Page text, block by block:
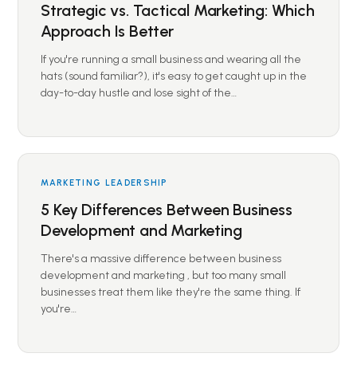
Strategic vs. Tactical Marketing: Which
Approach Is Better
If you're running a small business and wearing all the
hats (sound familiar?), it's easy to get caught up in the
day-to-day hustle and lose sight of the…
MARKETING LEADERSHIP
5 Key Differences Between Business
Development and Marketing
There's a massive difference between business
development and marketing , but too many small
businesses treat them like they're the same thing. If
you're…